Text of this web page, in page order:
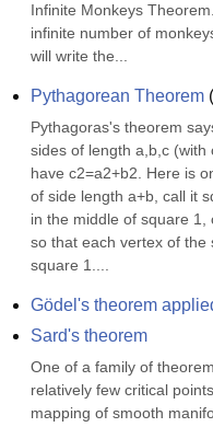
Infinite Monkeys
infinite number of
will write the...
Pythagorean Theorem (
Pythagoras's theorem
sides of length a,b,c
have c2=a2+b2. Here is
of side length a+b, call it
in the middle of square
so that each vertex of
square 1....
Gödel's theorem
Sard's theorem
One of a family of
relatively few critical
mapping of smooth